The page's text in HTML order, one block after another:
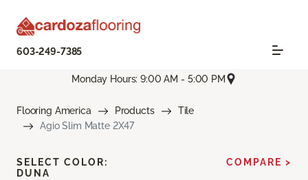
603-249-7385
Monday Hours: 9:00 AM - 5:00 PM
Flooring America Products
Tile
Agio Slim Matte 2X47
SELECT COLOR:
DUNA
COMPARE >